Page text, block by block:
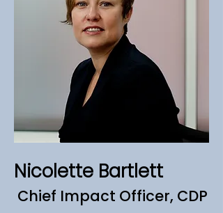
Nicolette Bartlett
Chief Impact Officer, CDP